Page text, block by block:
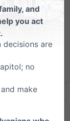
and
you act
decisions are
no
make